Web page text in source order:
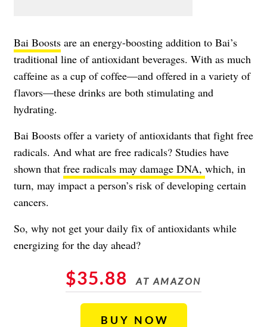
Bai Boosts are an energy-boosting addition to Bai’s
traditional line of antioxidant beverages. With as much
caffeine as a cup of coffee—and offered in a variety of
flavors—these drinks are both stimulating and
hydrating.
Bai Boosts offer a variety of antioxidants that fight free
radicals. And what are free radicals? Studies have
shown that free radicals may damage DNA, which, in
turn, may impact a person’s risk of developing certain
cancers.
So, why not get your daily fix of antioxidants while
energizing for the day ahead?
$35.88 AT AMAZON
BUY NOW